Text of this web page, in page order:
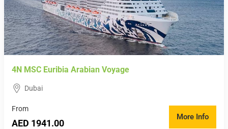
4N MSC Euribia Arabian Voyage
Dubai
From
AED 1941.00
More Info